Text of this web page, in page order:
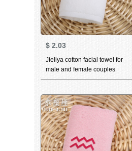
$ 2.03
Jieliya cotton facial towel for
male and female couples
household personality
white 76 * 35cm